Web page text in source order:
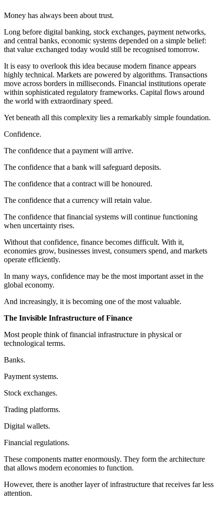
Money has always been about trust.
Long before digital banking, stock exchanges, payment networks,
and central banks, economic systems depended on a simple belief:
that value exchanged today would still be recognised tomorrow.
It is easy to overlook this idea because modern finance appears
highly technical. Markets are powered by algorithms. Transactions
move across borders in milliseconds. Financial institutions operate
within sophisticated regulatory frameworks. Capital flows around
the world with extraordinary speed.
Yet beneath all this complexity lies a remarkably simple foundation.
Confidence.
The confidence that a payment will arrive.
The confidence that a bank will safeguard deposits.
The confidence that a contract will be honoured.
The confidence that a currency will retain value.
The confidence that financial systems will continue functioning
when uncertainty rises.
Without that confidence, finance becomes difficult. With it,
economies grow, businesses invest, consumers spend, and markets
operate efficiently.
In many ways, confidence may be the most important asset in the
global economy.
And increasingly, it is becoming one of the most valuable.
The Invisible Infrastructure of Finance
Most people think of financial infrastructure in physical or
technological terms.
Banks.
Payment systems.
Stock exchanges.
Trading platforms.
Digital wallets.
Financial regulations.
These components matter enormously. They form the architecture
that allows modern economies to function.
However, there is another layer of infrastructure that receives far less
attention.